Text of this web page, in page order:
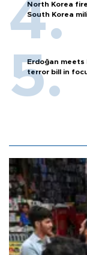
North Korea
South Korea
Erdoğan meets
terror bill in